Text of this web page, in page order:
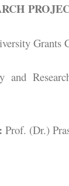
Grants
and
Prof. (Dr.)